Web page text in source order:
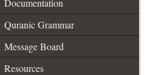
Documentation
Quranic Grammar
Message Board
Resources